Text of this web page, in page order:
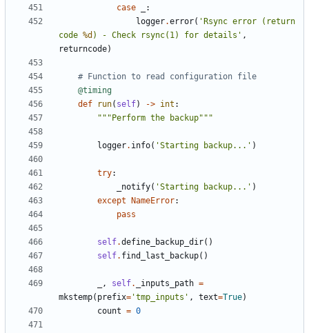
case
:
logger.error( 'Rsync error (return
code %d ) - Check rsync(1) for details' ,
returncode)
# Function to read configuration file
@timing
def
run( self) -> int :
"""Perform the backup"""
logger. info( 'Starting backup...' )
try:
_notify( 'Starting backup...' )
except
NameError:
pass
self.define_backup_dir()
self. find_last_backup()
, self. _inputs_path =
mkstemp( prefix= 'tmp_inputs' , text=True)
count = 0